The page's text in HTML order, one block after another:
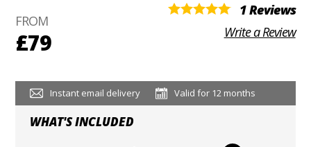
FROM
£79
1 Reviews
Write a Review
Instant email delivery Valid for 12 months
WHAT'S INCLUDED